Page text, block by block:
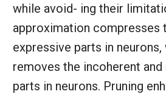
while avoid- ing their
approximation compresses
expressive parts in neurons,
removes the incoherent
parts in neurons. Pruning